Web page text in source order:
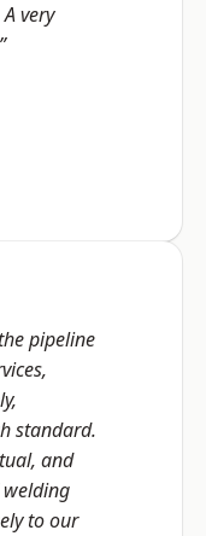
very
pipeline
standard.
and
to our